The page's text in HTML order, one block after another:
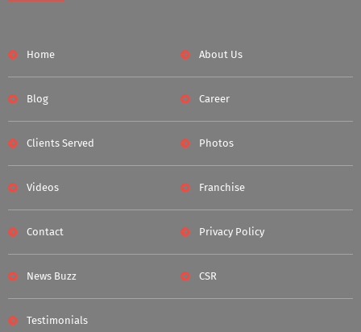
Home About Us
Blog Career
Clients Served Photos
Videos Franchise
Contact Privacy Policy
News Buzz CSR
Testimonials